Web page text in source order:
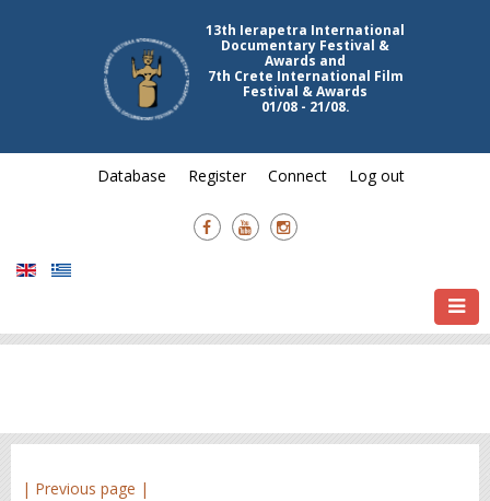
13th Ierapetra International
Documentary Festival &
Awards and
7th Crete International Film
Festival & Awards
01/08 - 21/08.
Database Register Connect Log out
| Previous page |